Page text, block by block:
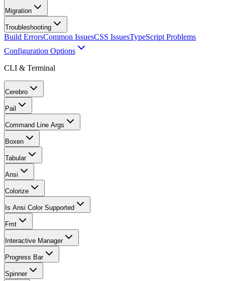
Migration
Troubleshooting
Build ErrorsCommon IssuesCSS IssuesTypeScript Problems
Configuration Options
CLI & Terminal
Cerebro
Pail
Command Line Args
Boxen
Tabular
Ansi
Colorize
Is Ansi Color Supported
Fmt
Interactive Manager
Progress Bar
Spinner